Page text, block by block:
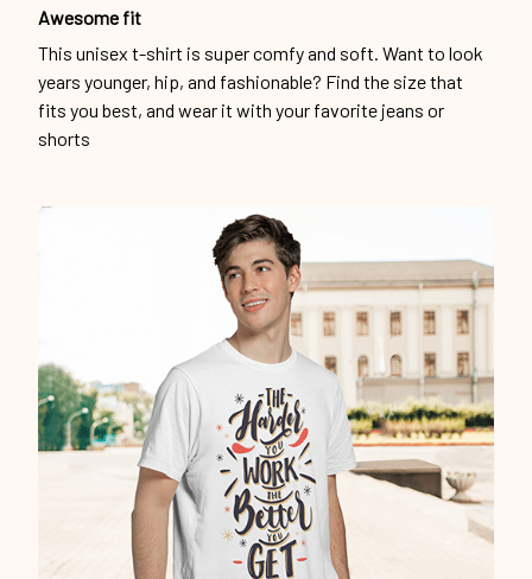
Awesome fit
This unisex t-shirt is super comfy and soft. Want to look
years younger, hip, and fashionable? Find the size that
fits you best, and wear it with your favorite jeans or
shorts